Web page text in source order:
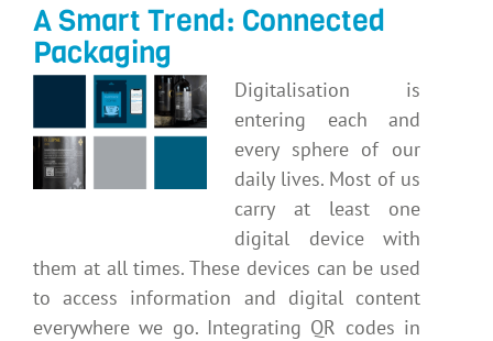
A Smart Trend: Connected
Packaging
Digitalisation is
entering each and
every sphere of our
daily lives. Most of us
carry at least one
digital device with
them at all times. These devices can be used
to access information and digital content
everywhere we go. Integrating QR codes in